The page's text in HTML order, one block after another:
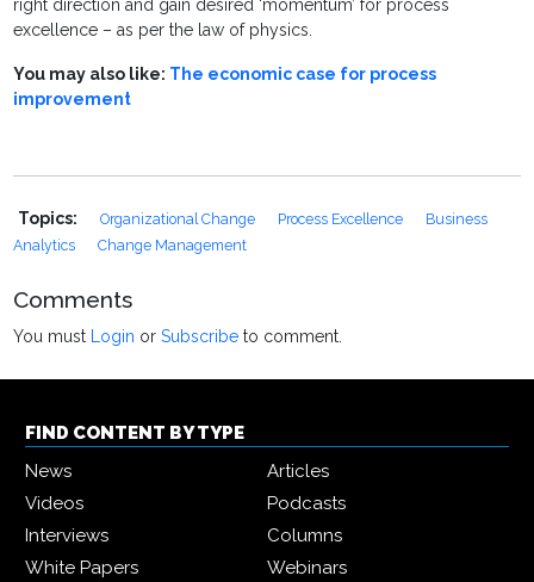
right direction and gain desired ‘momentum’ for process
excellence – as per the law of physics.
You may also like: The economic case for process
improvement
Topics: Organizational Change Process Excellence
Business
Analytics
Change Management
Comments
You must Login orSubscribe to comment.
FIND CONTENT BY TYPE
News
Articles
Videos
Podcasts
Interviews
Columns
White Papers
Webinars